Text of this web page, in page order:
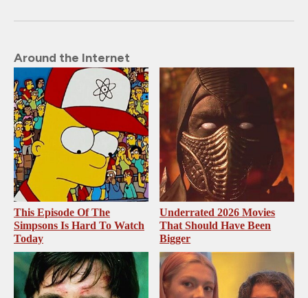
Around the Internet
This Episode Of The
Simpsons Is Hard To Watch
Today
Underrated 2026 Movies
That Should Have Been
Bigger